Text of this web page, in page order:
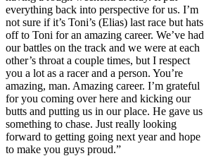
everything back into perspective for us. I’m
not sure if it’s Toni’s (Elias) last race but hats
off to Toni for an amazing career. We’ve had
our battles on the track and we were at each
other’s throat a couple times, but I respect
you a lot as a racer and a person. You’re
amazing, man. Amazing career. I’m grateful
for you coming over here and kicking our
butts and putting us in our place. He gave us
something to chase. Just really looking
forward to getting going next year and hope
to make you guys proud.”